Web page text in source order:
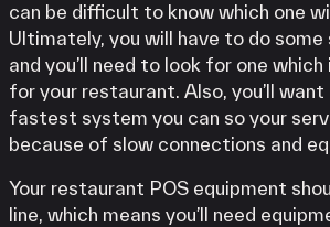
can be difficult to know which one
Ultimately, you will have to do some
and you’ll need to look for one
for your restaurant. Also, you’ll
fastest system you can so your
because of slow connections and
Your restaurant POS equipment
line, which means you’ll need